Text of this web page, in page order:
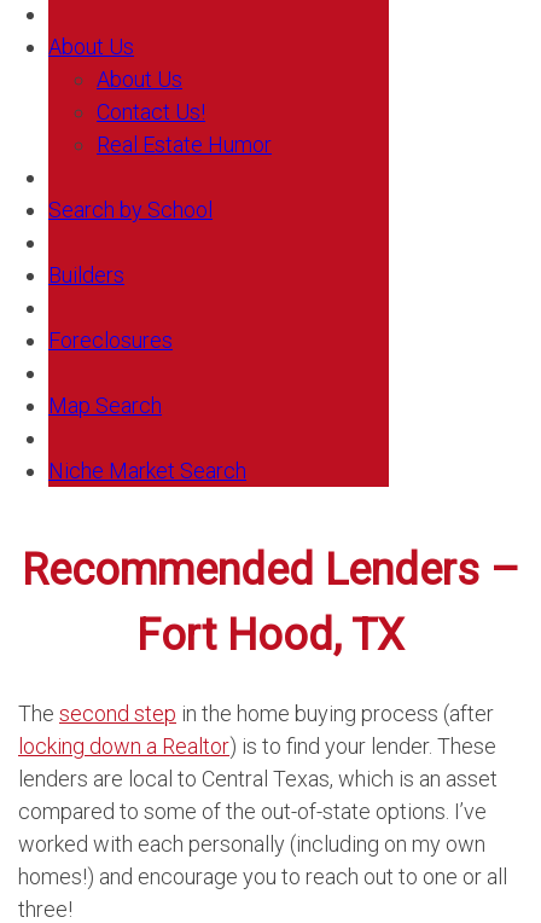
About Us
About Us
Contact Us!
Real Estate Humor
Search by School
Builders
Foreclosures
Map Search
Niche Market Search
Recommended Lenders –
Fort Hood, TX
The second step in the home buying process (after
locking down a Realtor) is to find your lender. These
lenders are local to Central Texas, which is an asset
compared to some of the out-of-state options. I’ve
worked with each personally (including on my own
homes!) and encourage you to reach out to one or all
three!